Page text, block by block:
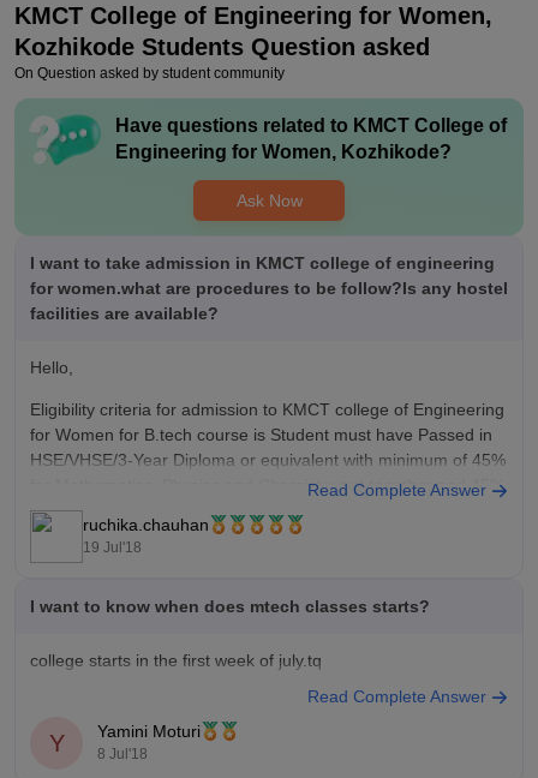
KMCT College of Engineering for Women,
Kozhikode Students Question asked
On Question asked by student community
Have questions related to KMCT College of
Engineering for Women, Kozhikode?
Ask Now
I want to take admission in KMCT college of engineering
for women.what are procedures to be follow?Is any hostel
facilities are available?
Hello,
Eligibility criteria for admission to KMCT college of Engineering
for Women for B.tech course is Student must have Passed in
HSE/VHSE/3-Year Diploma or equivalent with minimum of 45%
for Mathematics, Physics and Chemistry put together and 45%
marks in Mathematics.
The students should have a rank in the Common
Read Complete Answer
ruchika.chauhan
19 Jul'18
I want to know when does mtech classes starts?
college starts in the first week of july.tq
Read Complete Answer
Y Yamini Moturi
8 Jul'18